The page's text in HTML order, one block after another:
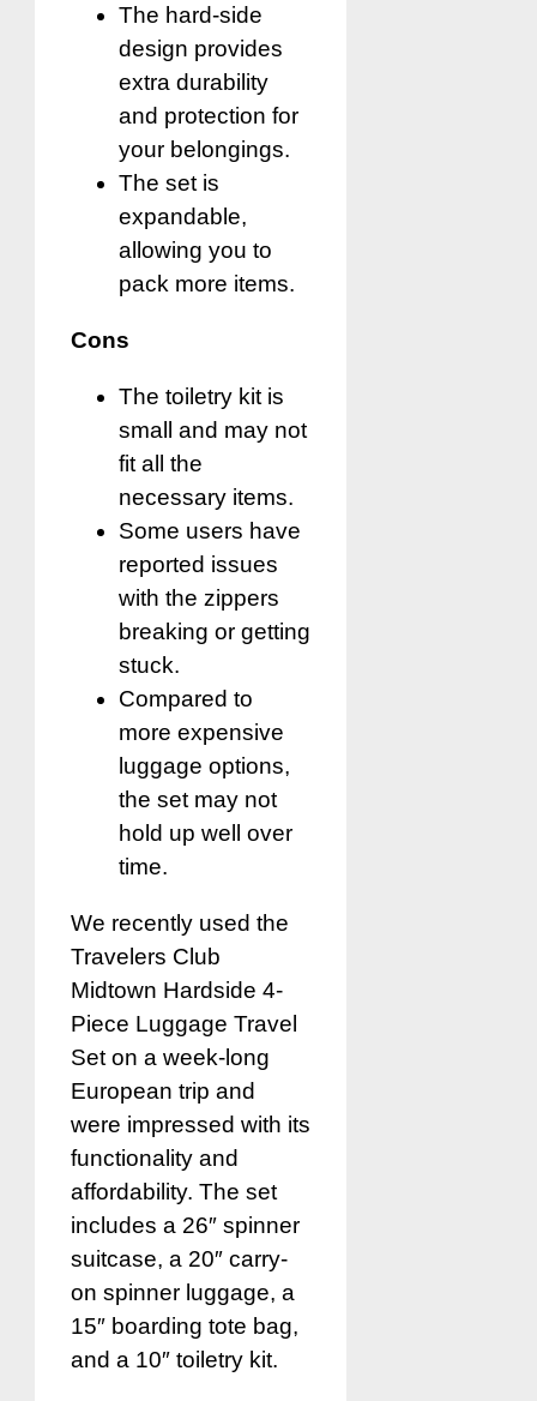
The hard-side
design provides
extra durability
and protection for
your belongings.
The set is
expandable,
allowing you to
pack more items.
Cons
The toiletry kit is
small and may not
fit all the
necessary items.
Some users have
reported issues
with the zippers
breaking or getting
stuck.
Compared to
more expensive
luggage options,
the set may not
hold up well over
time.
We recently used the
Travelers Club
Midtown Hardside 4-
Piece Luggage Travel
Set on a week-long
European trip and
were impressed with its
functionality and
affordability. The set
includes a 26″ spinner
suitcase, a 20″ carry-
on spinner luggage, a
15″ boarding tote bag,
and a 10″ toiletry kit.